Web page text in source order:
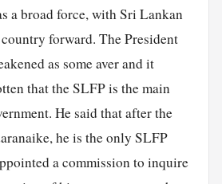
a broad force, with Sri Lankan
forward. The President
as some aver and it
that the SLFP is the main
He said that after the
he is the only SLFP
a commission to inquire